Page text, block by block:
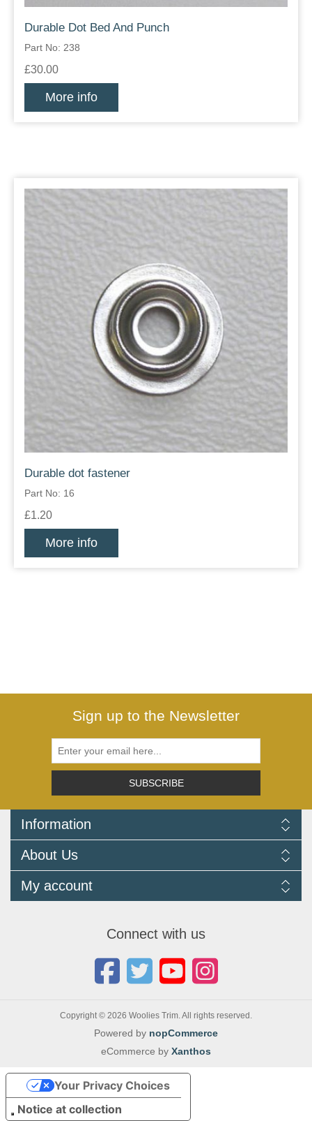
Durable Dot Bed And Punch
Part No: 238
£30.00
More info
Durable dot fastener
Part No: 16
£1.20
More info
Sign up to the Newsletter
SUBSCRIBE
Information
Delivery Information
Returns Policy
FAQ
Terms and Conditions
Cookie Policy
About Us
Newsletters
My account
Connect with us
Copyright © 2026 Woolies Trim. All rights reserved.
Powered by nopCommerce
eCommerce by Xanthos
Notice at collection
Your Privacy Choices